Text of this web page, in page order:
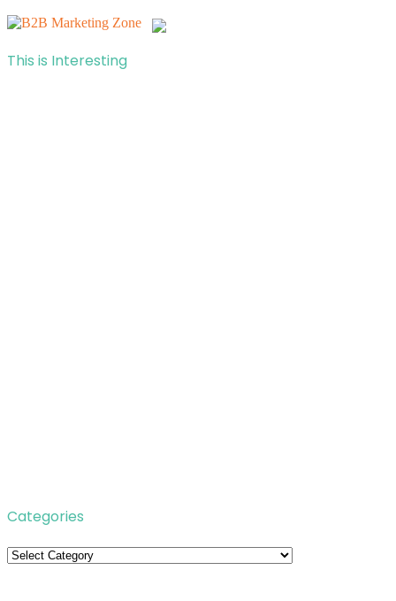
This is Interesting
Categories
Categories